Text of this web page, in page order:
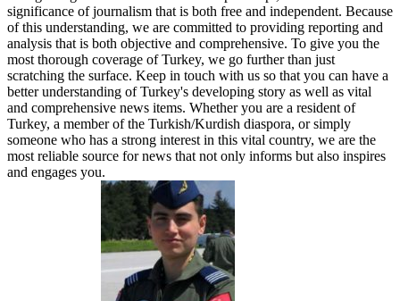
significance of journalism that is both free and independent. Because
of this understanding, we are committed to providing reporting and
analysis that is both objective and comprehensive. To give you the
most thorough coverage of Turkey, we go further than just
scratching the surface. Keep in touch with us so that you can have a
better understanding of Turkey's developing story as well as vital
and comprehensive news items. Whether you are a resident of
Turkey, a member of the Turkish/Kurdish diaspora, or simply
someone who has a strong interest in this vital country, we are the
most reliable source for news that not only informs but also inspires
and engages you.